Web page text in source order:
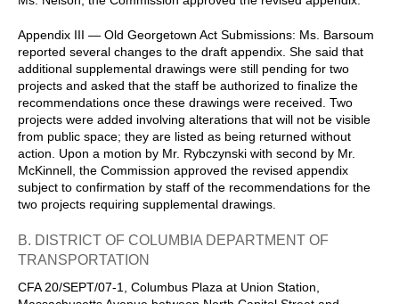
Appendix III — Old Georgetown Act Submissions: Ms. Barsoum
reported several changes to the draft appendix. She said that
additional supplemental drawings were still pending for two
projects and asked that the staff be authorized to finalize the
recommendations once these drawings were received. Two
projects were added involving alterations that will not be visible
from public space; they are listed as being returned without
action. Upon a motion by Mr. Rybczynski with second by Mr.
McKinnell, the Commission approved the revised appendix
subject to confirmation by staff of the recommendations for the
two projects requiring supplemental drawings.
B. DISTRICT OF COLUMBIA DEPARTMENT OF
TRANSPORTATION
CFA 20/SEPT/07-1, Columbus Plaza at Union Station,